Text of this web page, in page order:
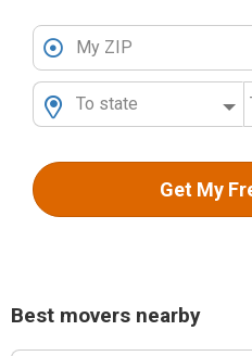
My ZIP
To state
Get My
Best movers nearby